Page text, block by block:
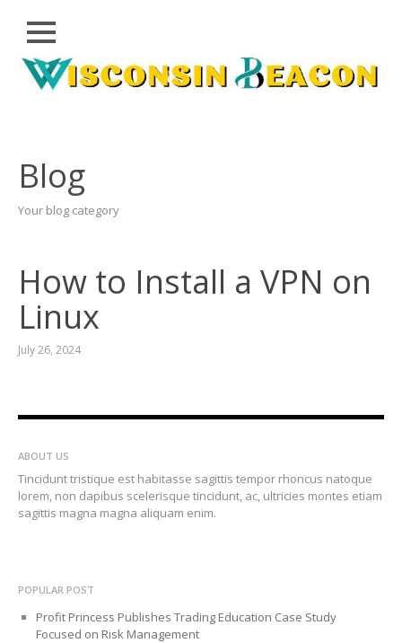
Close
Skip
CLOUD
PRWIRE
Blog
Your blog category
How to Install a VPN on
Linux
July 26, 2024
ABOUT US
Tincidunt tristique est habitasse sagittis tempor rhoncus natoque
lorem, non dapibus scelerisque tincidunt, ac, ultricies montes etiam
sagittis magna magna aliquam enim.
POPULAR POST
Profit Princess Publishes Trading Education Case Study
Focused on Risk Management